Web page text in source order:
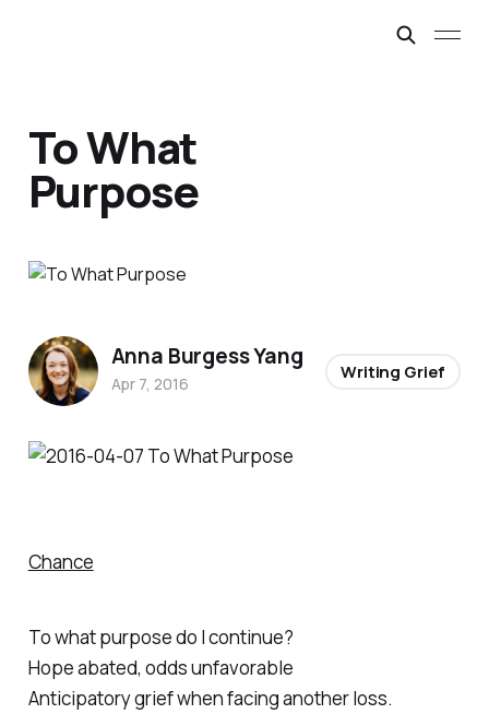
To What
Purpose
Chance
To what purpose do I continue?
Hope abated, odds unfavorable
Anticipatory grief when facing another loss.
Anna Burgess Yang
Apr 7, 2016
Writing Grief